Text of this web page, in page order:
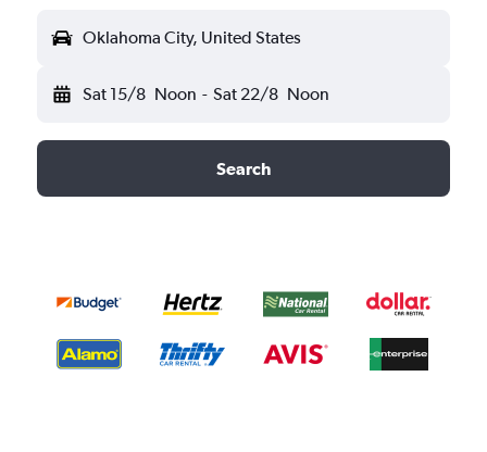
Oklahoma City, United States
Sat 15/8 Noon - Sat 22/8 Noon
Search